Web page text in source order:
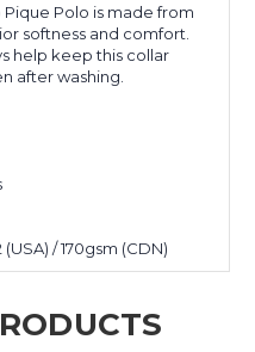
Polo is made from
softness and comfort.
help keep this collar
after washing.
/ 170gsm (CDN)